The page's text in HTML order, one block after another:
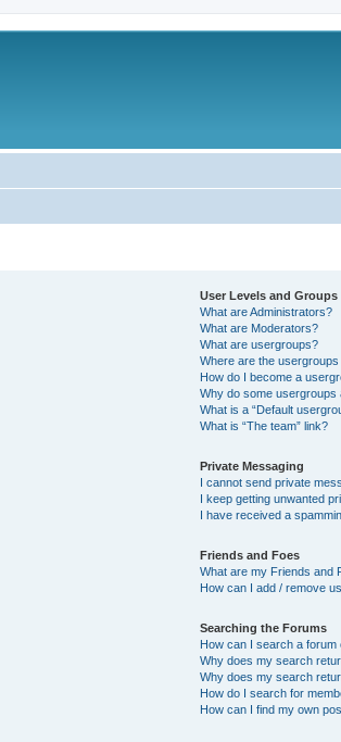
User Levels and Groups
What are Administrators?
What are Moderators?
What are usergroups?
Where are the
How do I become a
Why do some usergroups
What is a “Default
What is “The team” link?
Private Messaging
I cannot send private
I keep getting unwanted
I have received a
Friends and Foes
What are my Friends and
How can I add / remove
Searching the Forums
How can I search a forum
Why does my search
Why does my search
How do I search for
How can I find my own